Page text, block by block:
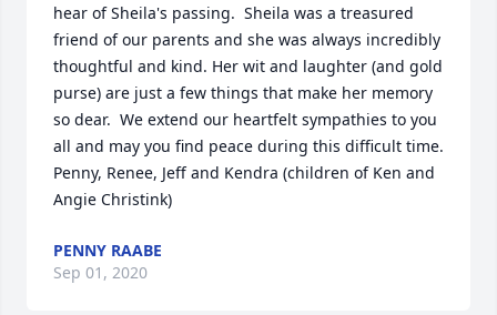
hear of Sheila's passing.  Sheila was a treasured
friend of our parents and she was always incredibly
thoughtful and kind. Her wit and laughter (and gold
purse) are just a few things that make her memory
so dear.  We extend our heartfelt sympathies to you
all and may you find peace during this difficult time.
Penny, Renee, Jeff and Kendra (children of Ken and
Angie Christink)
PENNY RAABE
Sep 01, 2020